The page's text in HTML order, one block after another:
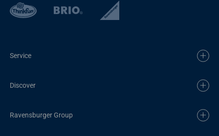
Service
Discover
Ravensburger Group